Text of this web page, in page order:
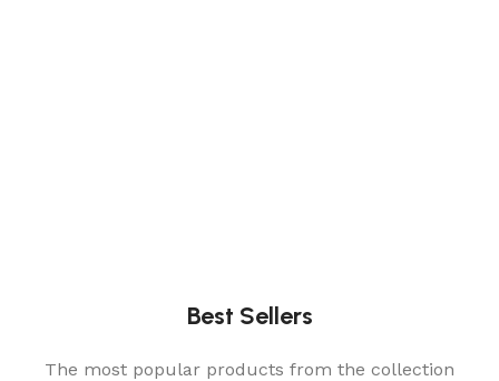
Best Sellers
The most popular products from the collection